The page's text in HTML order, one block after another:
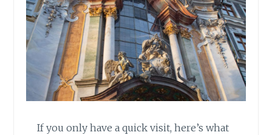
If you only have a quick visit, here’s what